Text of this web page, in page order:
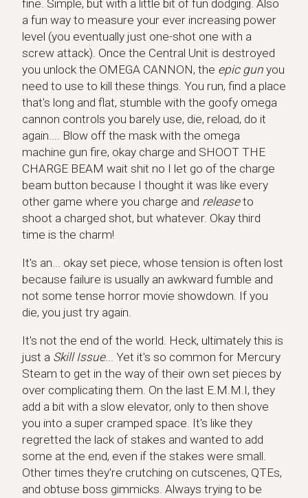
fine. Simple, but with a little bit of fun dodging. Also
a fun way to measure your ever increasing power
level (you eventually just one-shot one with a
screw attack). Once the Central Unit is destroyed
you unlock the OMEGA CANNON, the epic gun you
need to use to kill these things. You run, find a place
that's long and flat, stumble with the goofy omega
cannon controls you barely use, die, reload, do it
again.... Blow off the mask with the omega
machine gun fire, okay charge and SHOOT THE
CHARGE BEAM wait shit no I let go of the charge
beam button because I thought it was like every
other game where you charge and releaseto
shoot a charged shot, but whatever. Okay third
time is the charm!
It's an... okay set piece, whose tension is often lost
because failure is usually an awkward fumble and
not some tense horror movie showdown. If you
die, you just try again.
It's not the end of the world. Heck, ultimately this is
just a Skill Issue... Yet it's so common for Mercury
Steam to get in the way of their own set pieces by
over complicating them. On the last E.M.M.I, they
add a bit with a slow elevator, only to then shove
you into a super cramped space. It's like they
regretted the lack of stakes and wanted to add
some at the end, even if the stakes were small.
Other times they're crutching on cutscenes, QTEs,
and obtuse boss gimmicks. Always trying to be